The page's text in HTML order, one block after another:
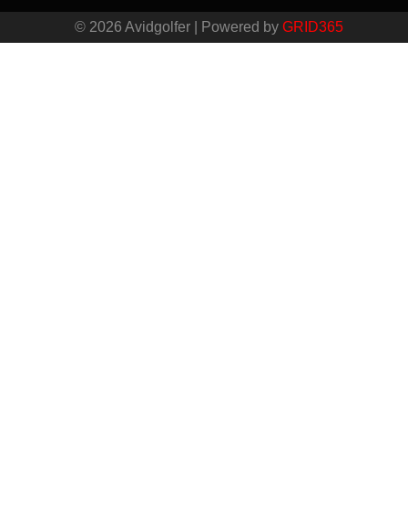
© 2026 Avidgolfer | Powered by GRID365